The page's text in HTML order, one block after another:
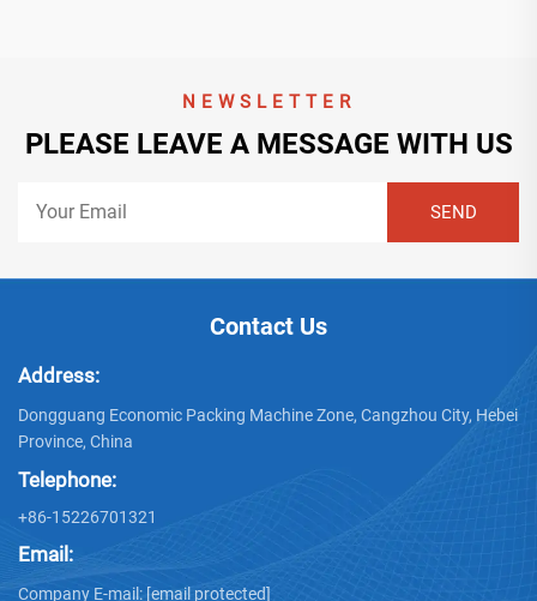
NEWSLETTER
PLEASE LEAVE A MESSAGE WITH US
Contact Us
Address:
Dongguang Economic Packing Machine Zone, Cangzhou City, Hebei
Province, China
Telephone:
+86-15226701321
Email:
Company E-mail: [email protected]